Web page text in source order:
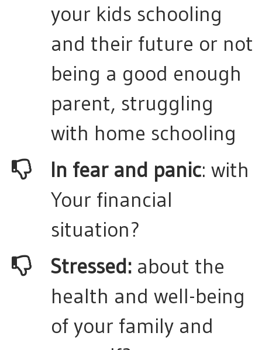
your kids schooling
and their future or not
being a good enough
parent, struggling
with home schooling
In fear and panic: with
Your financial
situation?
Stressed: about the
health and well-being
of your family and